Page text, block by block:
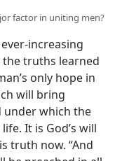
factor in uniting men?
increasing
truths learned
only hope in
will bring
under which the
It is God’s will
truth now. “And